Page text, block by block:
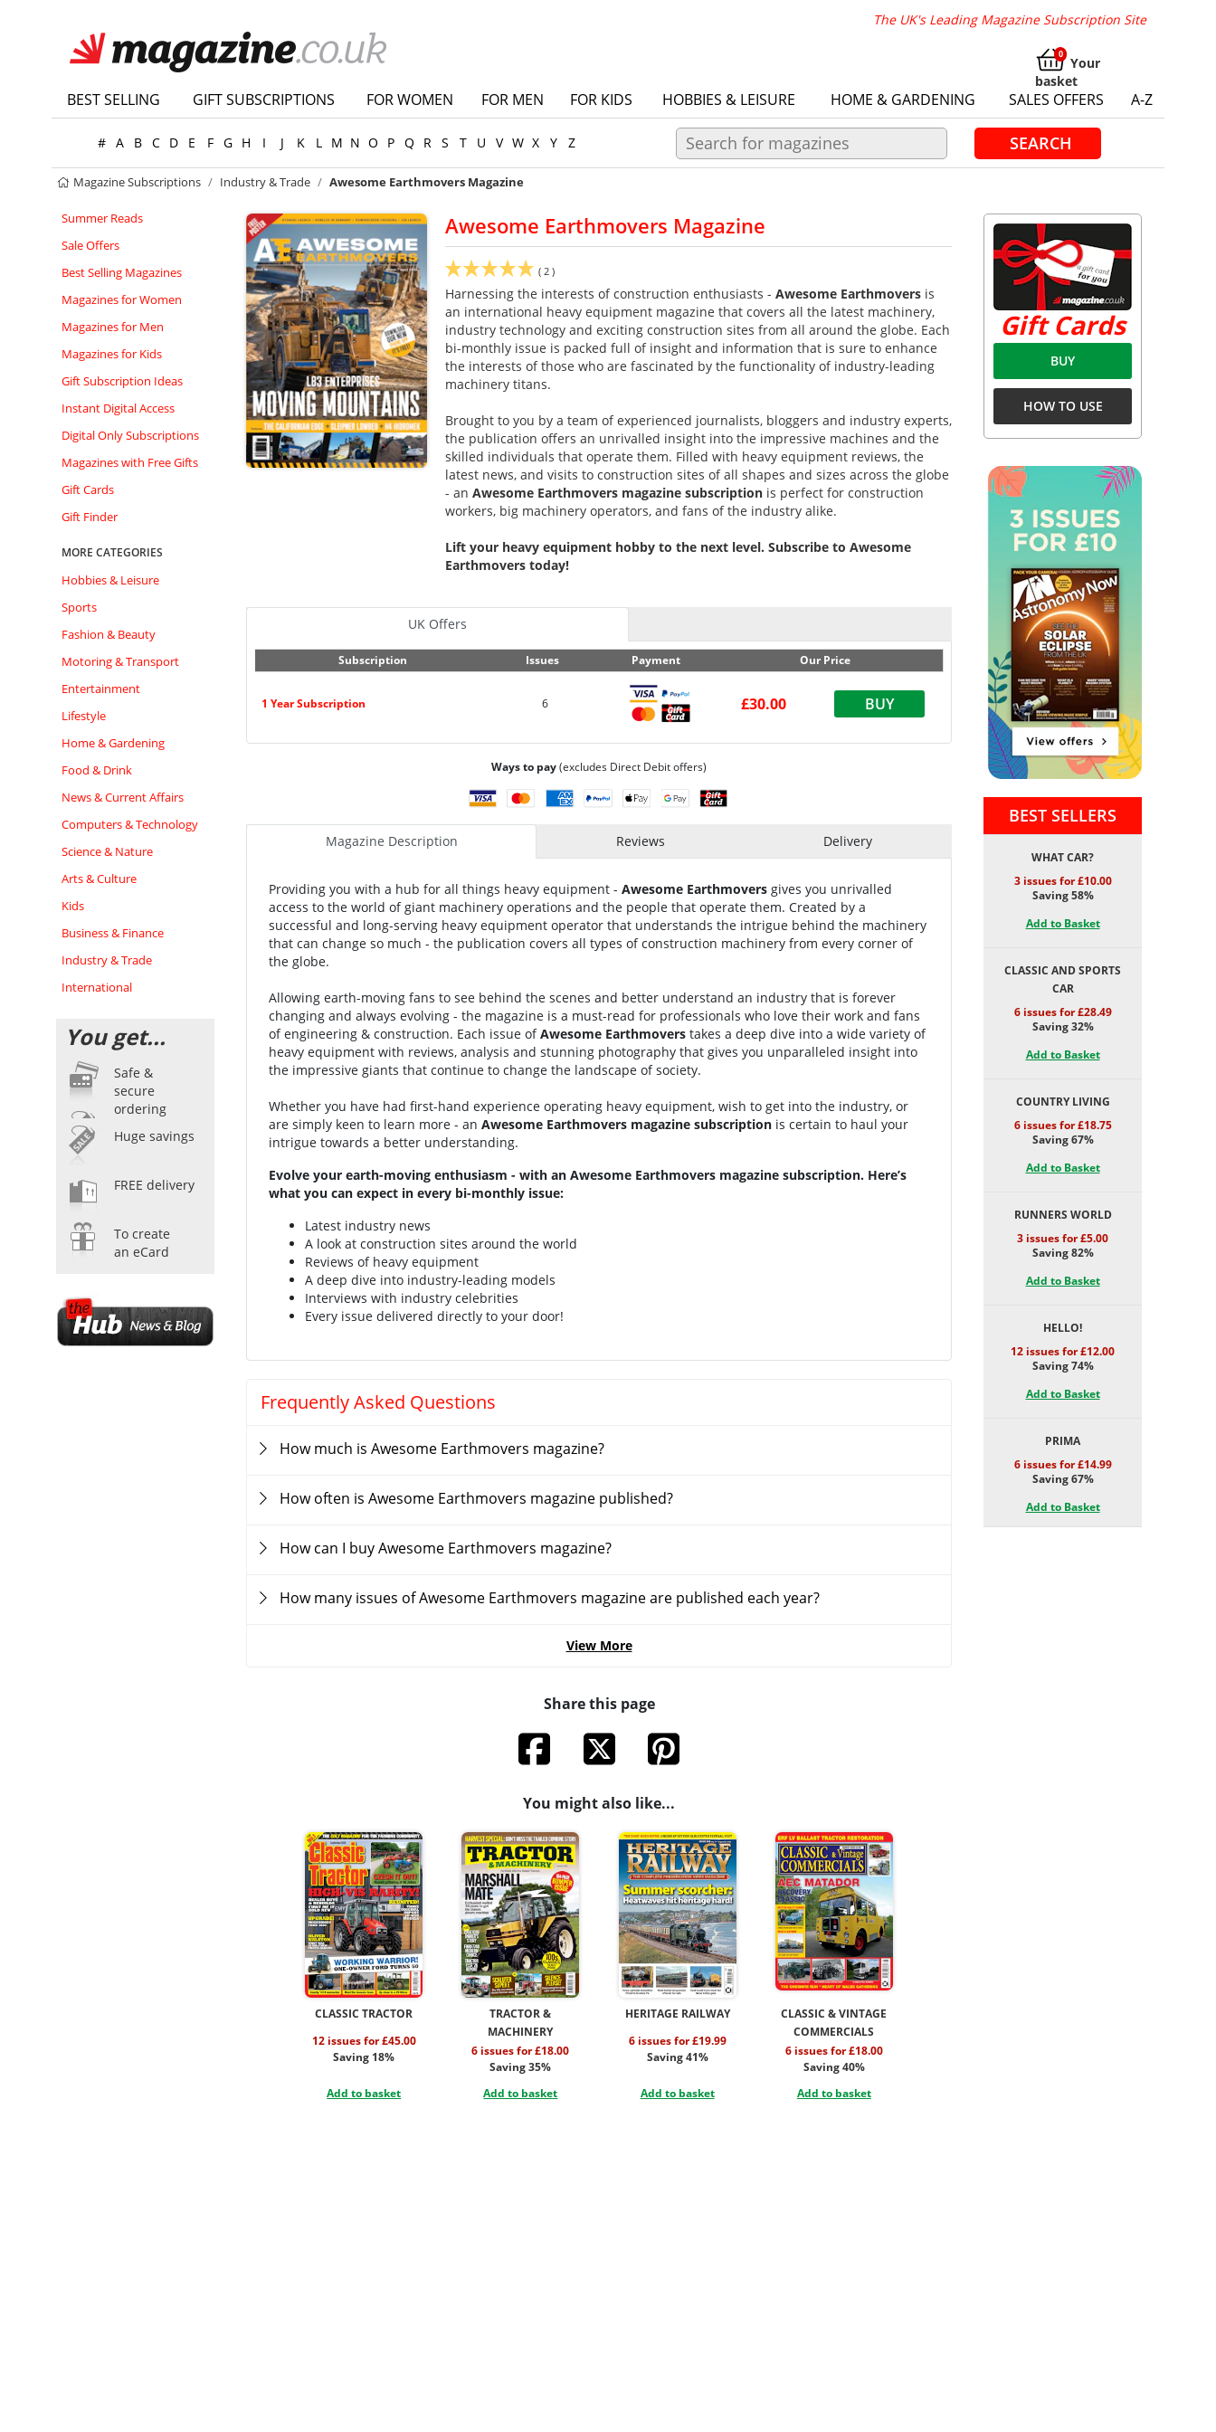
The UK's Leading Magazine Subscription Site
Your
basket
BEST SELLING GIFT SUBSCRIPTIONS FOR WOMEN FOR MEN FOR KIDS HOBBIES & LEISURE HOME & GARDENING SALES OFFERS A-Z
# A B C D E F G H I J K L M N O P Q R S T U V W X Y Z SEARCH
Magazine Subscriptions Industry & Trade Awesome Earthmovers Magazine
Summer Reads
Sale Offers
Best Selling Magazines
Magazines for Women
Magazines for Men
Magazines for Kids
Gift Subscription Ideas
Instant Digital Access
Digital Only Subscriptions
Magazines with Free Gifts
Gift Cards
Gift Finder
MORE CATEGORIES
Hobbies & Leisure
Sports
Fashion & Beauty
Motoring & Transport
Entertainment
Lifestyle
Home & Gardening
Food & Drink
News & Current Affairs
Computers & Technology
Science & Nature
Arts & Culture
Kids
Business & Finance
Industry & Trade
International
You get...
Safe &
secure
ordering
Huge savings
FREE delivery
To create
an eCard
Awesome Earthmovers Magazine
( 2 )
Harnessing the interests of construction enthusiasts - Awesome Earthmovers is
an international heavy equipment magazine that covers all the latest machinery,
industry technology and exciting construction sites from all around the globe. Each
bi-monthly issue is packed full of insight and information that is sure to enhance
the interests of those who are fascinated by the functionality of industry-leading
machinery titans.
Brought to you by a team of experienced journalists, bloggers and industry experts,
the publication offers an unrivalled insight into the impressive machines and the
skilled individuals that operate them. Filled with heavy equipment reviews, the
latest news, and visits to construction sites of all shapes and sizes across the globe
- an Awesome Earthmovers magazine subscription is perfect for construction
workers, big machinery operators, and fans of the industry alike.
Lift your heavy equipment hobby to the next level. Subscribe to Awesome
Earthmovers today!
UK Offers
Subscription Issues Payment Our Price
1 Year Subscription 6 £30.00 BUY
Ways to pay(excludes Direct Debit offers)
Magazine Description Reviews Delivery
Providing you with a hub for all things heavy equipment - Awesome Earthmovers gives you unrivalled
access to the world of giant machinery operations and the people that operate them. Created by a
successful and long-serving heavy equipment operator that understands the intrigue behind the machinery
that can change so much - the publication covers all types of construction machinery from every corner of
the globe.
Allowing earth-moving fans to see behind the scenes and better understand an industry that is forever
changing and always evolving - the magazine is a must-read for professionals who love their work and fans
of engineering & construction. Each issue ofAwesome Earthmovers takes a deep dive into a wide variety of
heavy equipment with reviews, analysis and stunning photography that gives you unparalleled insight into
the impressive giants that continue to change the landscape of society.
Whether you have had first-hand experience operating heavy equipment, wish to get into the industry, or
are simply keen to learn more - an Awesome Earthmovers magazine subscription is certain to haul your
intrigue towards a better understanding.
Evolve your earth-moving enthusiasm - with an Awesome Earthmovers magazine subscription. Here’s
what you can expect in every bi-monthly issue:
Latest industry news
A look at construction sites around the world
Reviews of heavy equipment
A deep dive into industry-leading models
Interviews with industry celebrities
Every issue delivered directly to your door!
Frequently Asked Questions
How much is Awesome Earthmovers magazine?
How often is Awesome Earthmovers magazine published?
How can I buy Awesome Earthmovers magazine?
How many issues of Awesome Earthmovers magazine are published each year?
View More
Share this page
You might also like...
CLASSIC TRACTOR
12 issues for £45.00
Saving 18%
Add to basket
TRACTOR &
MACHINERY
6 issues for £18.00
Saving 35%
Add to basket
HERITAGE RAILWAY
6 issues for £19.99
Saving 41%
Add to basket
CLASSIC & VINTAGE
COMMERCIALS
6 issues for £18.00
Saving 40%
Add to basket
Gift Cards
BUY
HOW TO USE
BEST SELLERS
WHAT CAR?
3 issues for £10.00
Saving 58%
Add to Basket
CLASSIC AND SPORTS
CAR
6 issues for £28.49
Saving 32%
Add to Basket
COUNTRY LIVING
6 issues for £18.75
Saving 67%
Add to Basket
RUNNERS WORLD
3 issues for £5.00
Saving 82%
Add to Basket
HELLO!
12 issues for £12.00
Saving 74%
Add to Basket
PRIMA
6 issues for £14.99
Saving 67%
Add to Basket